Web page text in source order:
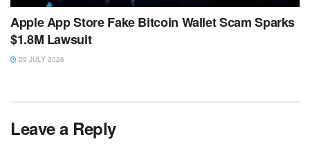
Apple App Store Fake Bitcoin Wallet Scam Sparks
$1.8M Lawsuit
29 JULY 2026
Leave a Reply